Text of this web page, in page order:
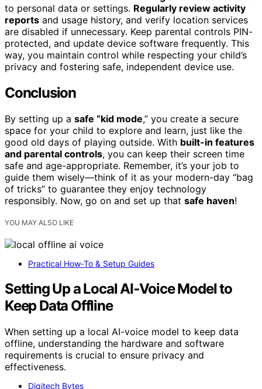
to personal data or settings. Regularly review activity
reports and usage history, and verify location services
are disabled if unnecessary. Keep parental controls PIN-
protected, and update device software frequently. This
way, you maintain control while respecting your child’s
privacy and fostering safe, independent device use.
Conclusion
By setting up a safe “kid mode,” you create a secure
space for your child to explore and learn, just like the
good old days of playing outside. With built-in features
and parental controls, you can keep their screen time
safe and age-appropriate. Remember, it’s your job to
guide them wisely—think of it as your modern-day “bag
of tricks” to guarantee they enjoy technology
responsibly. Now, go on and set up that safe haven!
YOU MAY ALSO LIKE
Practical How‑To & Setup Guides
Setting Up a Local AI‑Voice Model to
Keep Data Offline
When setting up a local AI-voice model to keep data
offline, understanding the hardware and software
requirements is crucial to ensure privacy and
effectiveness.
Digitech Bytes